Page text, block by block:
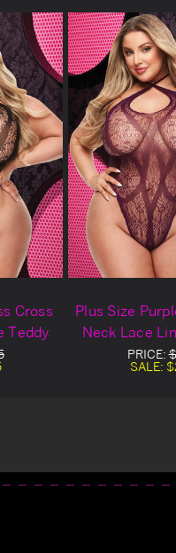
Cross
Teddy
Plus Size
Neck Lace
PRICE:
SALE: